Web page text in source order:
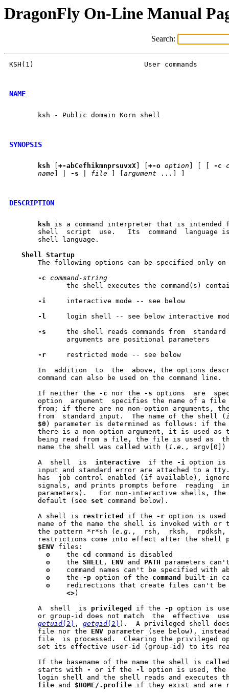
DragonFly On-Line Manual
Search:
KSH(1)				 User commands				KSH(1)
NAME
       ksh - Public domain Korn shell
SYNOPSIS
ksh +-abCefhikmnprsuvxX +-o option -c
name
-s file argument ...] ]
DESCRIPTION
ksh is a command interpreter that is
shell  script  use.   Its  command  language
       shell language.
Shell Startup
The following options can be specified only on
-c
command-string
the shell executes the command(s)
-i
     interactive mode -- see below
-l
login shell -- see below interactive
-s
the shell reads commands from
-r
     restricted mode -- see below
In  addition  to  the  above, the options
       command can also be used on the command line.
       If neither the
-c nor the -s options  are
option  argument  specifies the name of a
from; if there are no non-option arguments, the	shell  reads
       from  standard input.  The name of the shell (
$0 ) parameter is determined as follows: if
there is a non-option argument, it is used as
being read from a file, the file is used as  the  name;
       name the shell was called with (
i.e. , argv[0])
       A  shell  is
interactive
  if the
-i option is
input and standard error are attached to a tty.	An  interactive
has  job control enabled (if available),
signals, and prints prompts before  reading
parameters).   For non-interactive shells,
       default (see
set command below).
       A shell is
restricted if the -r option is
name of the name the shell is invoked with or
       the pattern *r*sh (
e.g. ,  rsh,  rksh,
restrictions come into effect after the shell
$ENV files:
o
    the
cd
command is disabled
o
    the
SHELL , ENV and PATH parameters
o
command names can't be specified with
o
    the
-p option of the command
built-in
o
redirections that create files can't be
<>)
       A  shell  is
privileged if the -p option is
       or group-id does not match  the	effective  user-id  or	group-id  (see
getuid(2) , getgid(2) ).  A privileged shell does
       file nor the
ENV parameter (see below),
file  is processed.  Clearing the privileged
set its effective user-id (group-id) to its
       starts with
- or if the -l option is used, the
login shell and the shell reads and executes
file and $HOME/.profile if they exist and are